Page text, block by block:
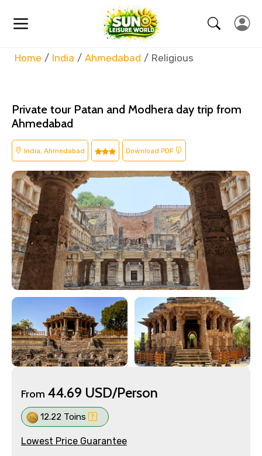
Home India Ahmedabad Religious
Private tour Patan and Modhera day trip from
Ahmedabad
India, Ahmedabad Download PDF
From 44.69 USD/Person
12.22 Toins
Lowest Price Guarantee